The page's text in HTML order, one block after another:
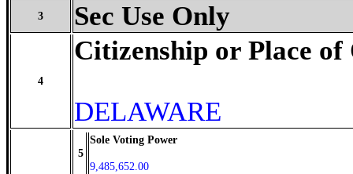
3 Sec Use Only
4
Citizenship or Place
DELAWARE
5
Sole Voting Power
9,485,652.00